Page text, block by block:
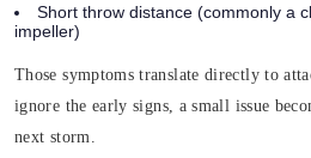
Short throw distance (commonly a
impeller)
Those symptoms translate directly to
ignore the early signs, a small issue
next storm.